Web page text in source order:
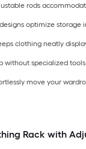
rods
optimize storage
clothing neatly
without specialized
move your
Rack with